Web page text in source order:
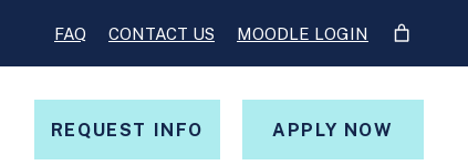
FAQ CONTACT US MOODLE LOGIN
REQUEST INFO APPLY NOW